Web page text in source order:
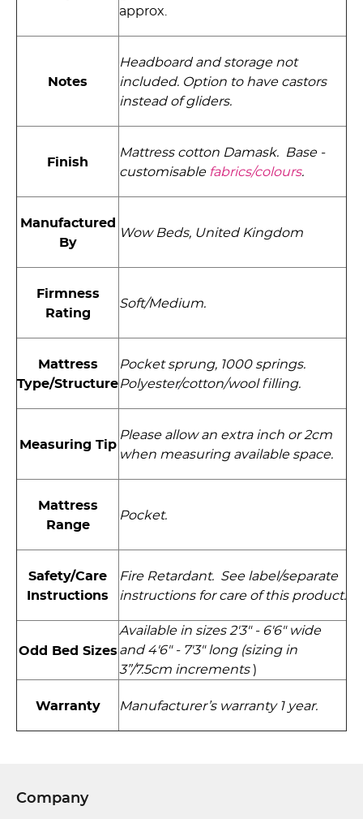
approx.
Notes
Headboard and storage not
included. Option to have castors
instead of gliders.
Finish
Mattress cotton Damask. Base -
customisable fabrics/colours.
Manufactured
By
Wow Beds, United Kingdom
Firmness
Rating
Soft/Medium.
Mattress
Type/Structure
Pocket sprung, 1000 springs.
Polyester/­cotton/­wool filling.
Measuring Tip
Please allow an extra inch or 2cm
when measuring available space.
Mattress
Range
Pocket.
Safety/Care
Instructions
Fire Retardant. See label/separate
instructions for care of this product.
Odd Bed Sizes
Available in sizes 2'3" - 6'6" wide
and 4'6" - 7'3" long (sizing in
3”/7.5cm increments)
Warranty Manufacturer’s warranty 1 year.
Company